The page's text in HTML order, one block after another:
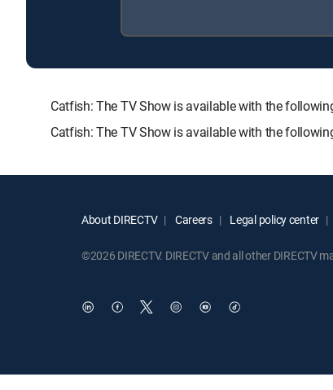
Catfish: The TV Show is available with the
Catfish: The TV Show is available with the
About DIRECTV Careers Legal policy center
©2026 DIRECTV. DIRECTV and all other DIRECTV